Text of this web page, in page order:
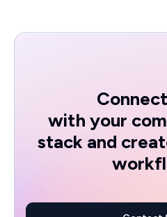
Connect
with your
stack and